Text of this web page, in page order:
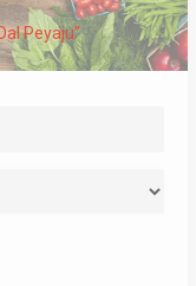
Peyaju”